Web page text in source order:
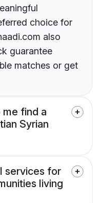
choice for
also
guarantee
matches or get
me find a
Syrian
services for
living